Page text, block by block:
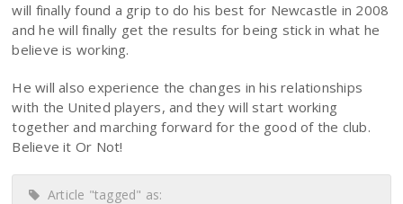
will finally found a grip to do his best for Newcastle in 2008
and he will finally get the results for being stick in what he
believe is working.
He will also experience the changes in his relationships
with the United players, and they will start working
together and marching forward for the good of the club.
Believe it Or Not!
Article "tagged" as: